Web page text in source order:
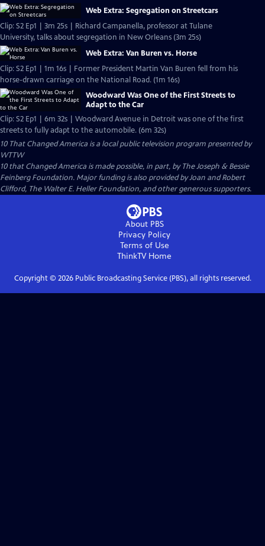
Web Extra: Segregation on Streetcars
Clip: S2 Ep1 | 3m 25s | Richard Campanella, professor at Tulane
University, talks about segregation in New Orleans (3m 25s)
Web Extra: Van Buren vs. Horse
Clip: S2 Ep1 | 1m 16s | Former President Martin Van Buren fell from his
horse-drawn carriage on the National Road. (1m 16s)
Woodward Was One of the First Streets to
Adapt to the Car
Clip: S2 Ep1 | 6m 32s | Woodward Avenue in Detroit was one of the first
streets to fully adapt to the automobile. (6m 32s)
10 That Changed America is a local public television program presented by
WTTW
10 that Changed America is made possible, in part, by The Joseph & Bessie
Feinberg Foundation. Major funding is also provided by Joan and Robert
Clifford, The Walter E. Heller Foundation, and other generous supporters.
About PBS
Privacy Policy
Terms of Use
ThinkTVHome
Copyright © 2026Public Broadcasting Service (PBS), all rights reserved.